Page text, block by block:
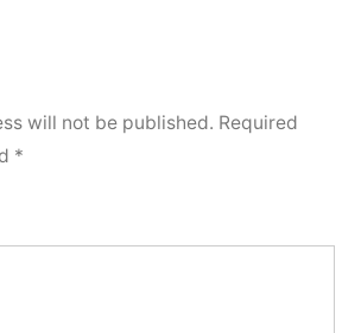
will not be published. Required
*